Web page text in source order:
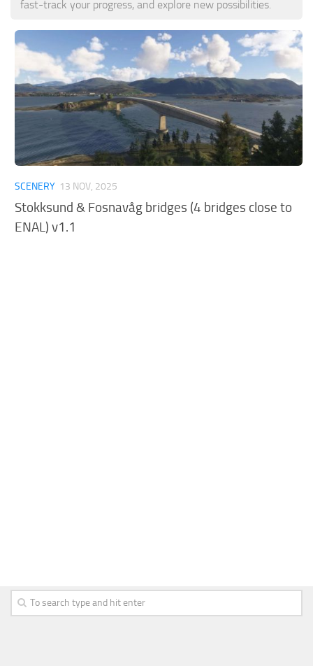
Other
fast-track your progress, and explore new possibilities.
SCENERY 13 NOV, 2025
Stokksund & Fosnavåg bridges (4 bridges close to
ENAL) v1.1